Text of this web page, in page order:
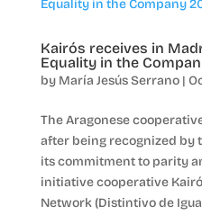
Kairós receives in
Equality in the
by María Jesús Serrano|
The Aragonese
after being recognized by
its commitment to parity
initiative cooperative
Network (Distintivo de